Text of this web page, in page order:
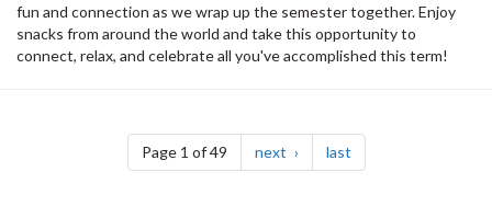
fun and connection as we wrap up the semester together. Enjoy
snacks from around the world and take this opportunity to
connect, relax, and celebrate all you've accomplished this term!
Pagination
Page 1 of 49 next page lastpage